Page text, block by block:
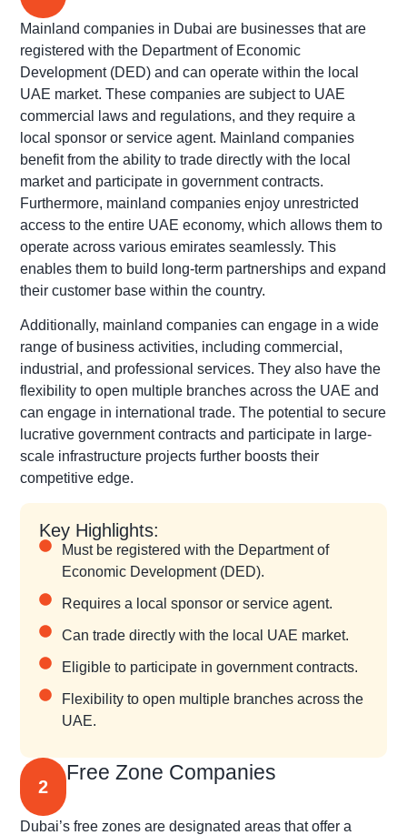
Mainland companies in Dubai are businesses that are
registered with the Department of Economic
Development (DED) and can operate within the local
UAE market. These companies are subject to UAE
commercial laws and regulations, and they require a
local sponsor or service agent. Mainland companies
benefit from the ability to trade directly with the local
market and participate in government contracts.
Furthermore, mainland companies enjoy unrestricted
access to the entire UAE economy, which allows them to
operate across various emirates seamlessly. This
enables them to build long-term partnerships and expand
their customer base within the country.
Additionally, mainland companies can engage in a wide
range of business activities, including commercial,
industrial, and professional services. They also have the
flexibility to open multiple branches across the UAE and
can engage in international trade. The potential to secure
lucrative government contracts and participate in large-
scale infrastructure projects further boosts their
competitive edge.
Key Highlights:
Must be registered with the Department of
Economic Development (DED).
Requires a local sponsor or service agent.
Can trade directly with the local UAE market.
Eligible to participate in government contracts.
Flexibility to open multiple branches across the
UAE.
2
Free Zone Companies
Dubai’s free zones are designated areas that offer a